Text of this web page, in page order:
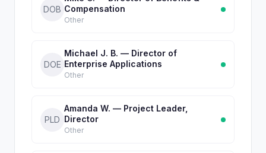
DOB Compensation
Other
DOE
Michael J. B. — Director of
Enterprise Applications
Other
PLD
Amanda W. — Project Leader,
Director
Other